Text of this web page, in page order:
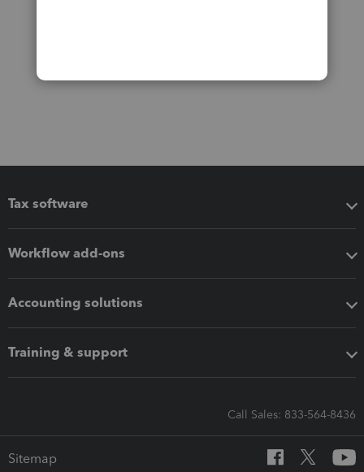
Tax software
Workflow add-ons
Accounting solutions
Training & support
Call Sales: 833-564-8436
Sitemap